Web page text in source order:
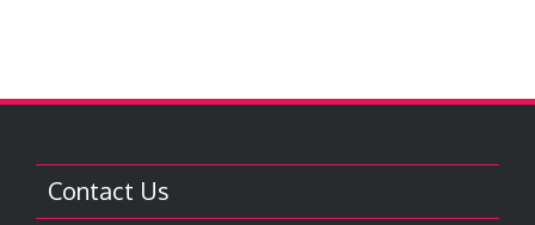
Contact Us